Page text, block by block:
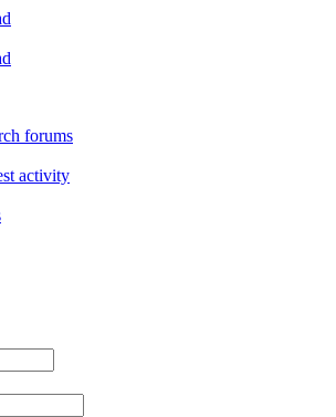
forums
activity